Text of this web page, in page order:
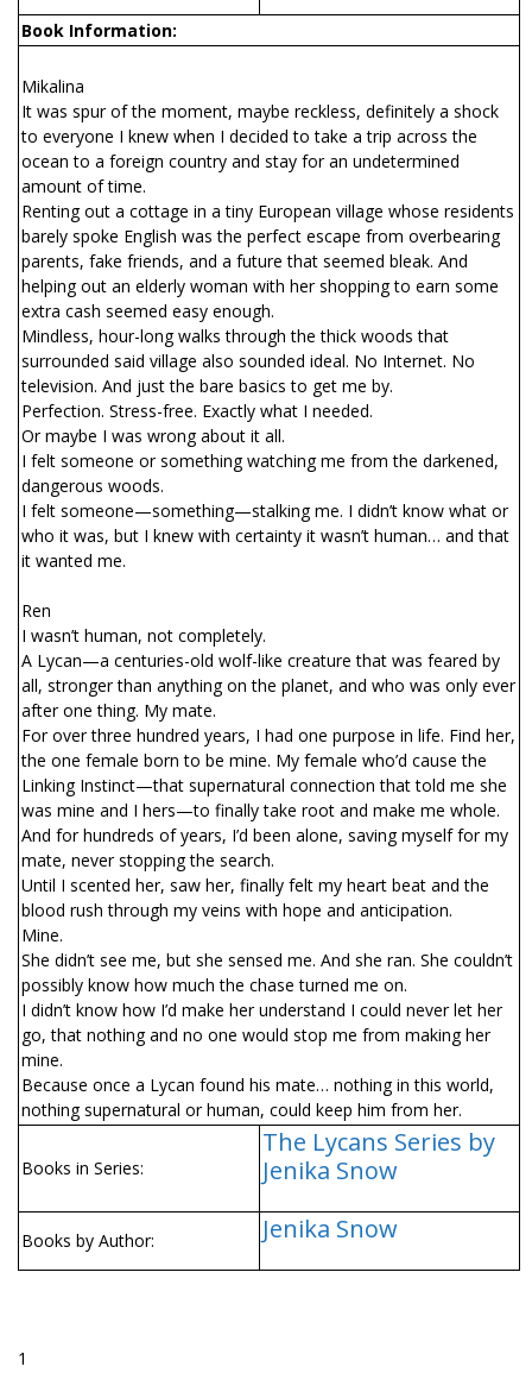
Book Information:
Mikalina
It was spur of the moment, maybe reckless, definitely a shock
to everyone I knew when I decided to take a trip across the
ocean to a foreign country and stay for an undetermined
amount of time.
Renting out a cottage in a tiny European village whose residents
barely spoke English was the perfect escape from overbearing
parents, fake friends, and a future that seemed bleak. And
helping out an elderly woman with her shopping to earn some
extra cash seemed easy enough.
Mindless, hour-long walks through the thick woods that
surrounded said village also sounded ideal. No Internet. No
television. And just the bare basics to get me by.
Perfection. Stress-free. Exactly what I needed.
Or maybe I was wrong about it all.
I felt someone or something watching me from the darkened,
dangerous woods.
I felt someone—something—stalking me. I didn’t know what or
who it was, but I knew with certainty it wasn’t human… and that
it wanted me.
Ren
I wasn’t human, not completely.
A Lycan—a centuries-old wolf-like creature that was feared by
all, stronger than anything on the planet, and who was only ever
after one thing. My mate.
For over three hundred years, I had one purpose in life. Find her,
the one female born to be mine. My female who’d cause the
Linking Instinct—that supernatural connection that told me she
was mine and I hers—to finally take root and make me whole.
And for hundreds of years, I’d been alone, saving myself for my
mate, never stopping the search.
Until I scented her, saw her, finally felt my heart beat and the
blood rush through my veins with hope and anticipation.
Mine.
She didn’t see me, but she sensed me. And she ran. She couldn’t
possibly know how much the chase turned me on.
I didn’t know how I’d make her understand I could never let her
go, that nothing and no one would stop me from making her
mine.
Because once a Lycan found his mate… nothing in this world,
nothing supernatural or human, could keep him from her.
Books in Series:
The Lycans Series by
Jenika Snow
Books by Author: Jenika Snow
1